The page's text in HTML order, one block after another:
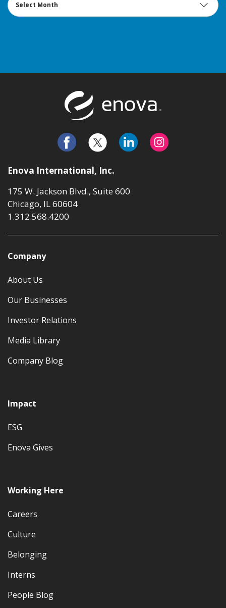
Enova International, Inc.
175 W. Jackson Blvd., Suite 600
Chicago, IL 60604
1.312.568.4200
Company
About Us
Our Businesses
Investor Relations
Media Library
Company Blog
Impact
ESG
Enova Gives
Working Here
Careers
Culture
Belonging
Interns
People Blog